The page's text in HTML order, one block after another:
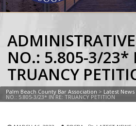
NO.: 5.805-3/23*
TRUANCY
Palm Beach County Bar Association > Latest News
NO.: 5.805-3/23* IN RE: TRUANCY PETITION